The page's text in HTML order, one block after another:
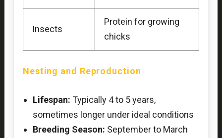
Insects
Protein for growing
chicks
Nesting and Reproduction
Lifespan: Typically 4 to 5 years,
sometimes longer under ideal conditions
Breeding Season: September to March